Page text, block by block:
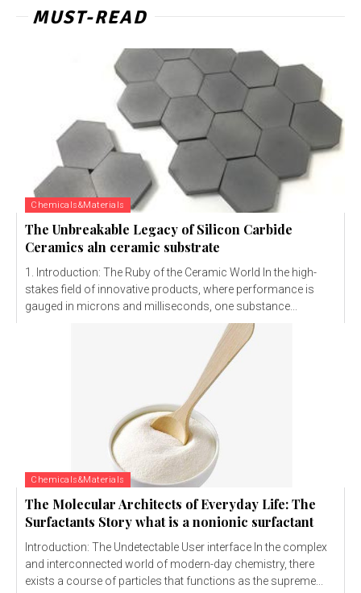
MUST-READ
Chemicals&Materials
The Unbreakable Legacy of Silicon Carbide
Ceramics aln ceramic substrate
1. Introduction: The Ruby of the Ceramic World In the high-
stakes field of innovative products, where performance is
gauged in microns and milliseconds, one substance...
Chemicals&Materials
The Molecular Architects of Everyday Life: The
Surfactants Story what is a nonionic surfactant
Introduction: The Undetectable User interface In the complex
and interconnected world of modern-day chemistry, there
exists a course of particles that functions as the supreme...